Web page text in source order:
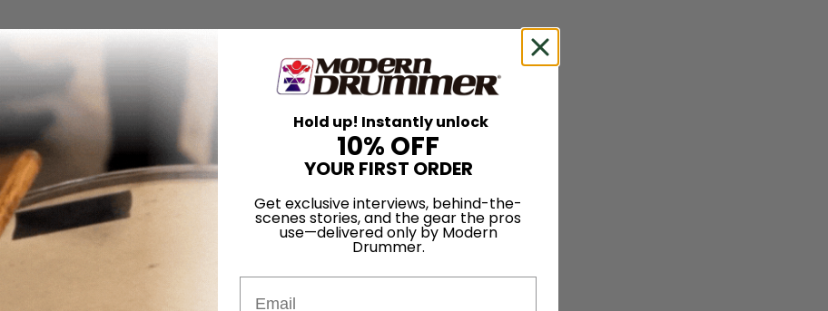
Hold up! Instantly unlock
10% OFF
YOUR FIRST ORDER
Get exclusive interviews, behind-the-
scenes stories, and the gear the pros
use—delivered only by Modern
Drummer.